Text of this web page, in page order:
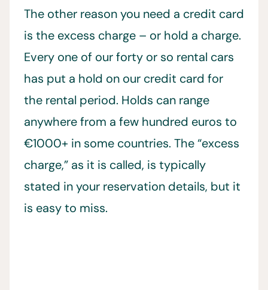
The other reason you need a credit card
is the excess charge – or hold a charge.
Every one of our forty or so rental cars
has put a hold on our credit card for
the rental period. Holds can range
anywhere from a few hundred euros to
€1000+ in some countries. The “excess
charge,” as it is called, is typically
stated in your reservation details, but it
is easy to miss.